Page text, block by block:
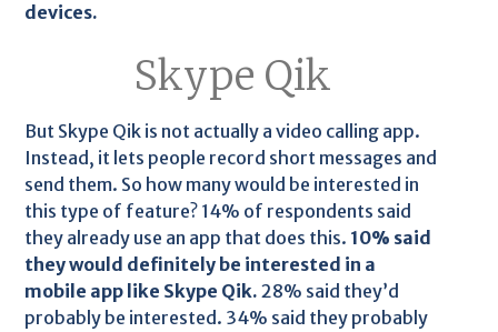
devices.
Skype Qik
But Skype Qik is not actually a video calling app.
Instead, it lets people record short messages and
send them. So how many would be interested in
this type of feature? 14% of respondents said
they already use an app that does this. 10% said
they would definitely be interested in a
mobile app like Skype Qik. 28% said they’d
probably be interested. 34% said they probably